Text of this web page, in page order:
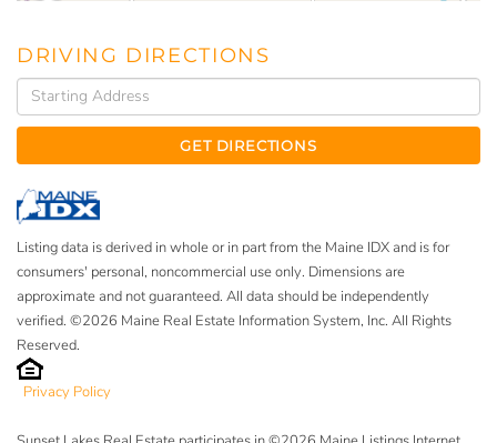
DRIVING DIRECTIONS
Driving
Directions
GET DIRECTIONS
Listing data is derived in whole or in part from the Maine IDX and is for
consumers' personal, noncommercial use only. Dimensions are
approximate and not guaranteed. All data should be independently
verified. ©2026 Maine Real Estate Information System, Inc. All Rights
Reserved.
Privacy Policy